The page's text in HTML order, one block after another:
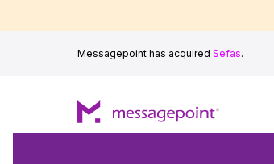
Messagepoint has acquired Sefas.